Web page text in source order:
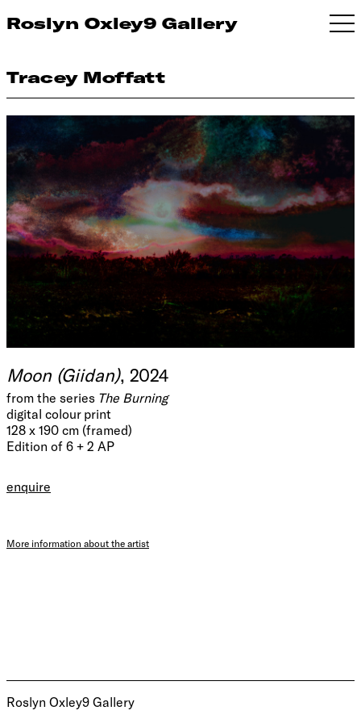
Roslyn Oxley9 Gallery
Tracey Moffatt
Moon (Giidan), 2024
from the series The Burning
digital colour print
128 x 190 cm (framed)
Edition of 6 + 2 AP
enquire
More information about the artist
Roslyn Oxley9 Gallery